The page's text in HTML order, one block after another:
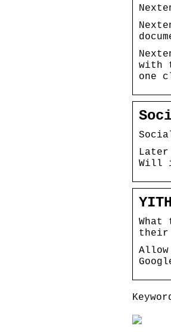
with
one
Later
Will
their